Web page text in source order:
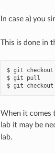
In case a) you
This is done in
$ git checkout
$ git pull
When it comes
lab it may be
lab.